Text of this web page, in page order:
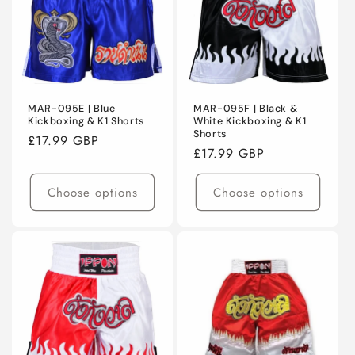
MAR-095E | Blue
Kickboxing & K1 Shorts
Regular
£17.99 GBP
Choose options
MAR-095F | Black &
White Kickboxing & K1
Shorts
Regular
price
£17.99 GBP
Choose options